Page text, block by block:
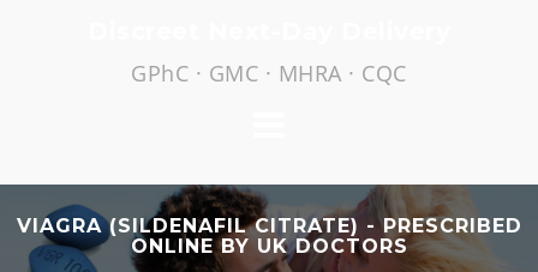
GPhC · GMC · MHRA · CQC
VIAGRA (SILDENAFIL CITRATE) - PRESCRIBED
ONLINE BY UK DOCTORS